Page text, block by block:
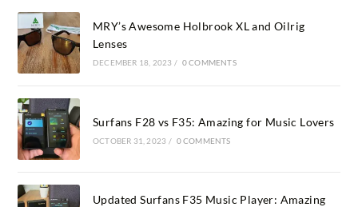
MRY’s Awesome Holbrook XL and Oilrig
Lenses
DECEMBER 18, 2023 / 0 COMMENTS
Surfans F28 vs F35: Amazing for Music Lovers
OCTOBER 31, 2023 / 0 COMMENTS
Updated Surfans F35 Music Player: Amazing